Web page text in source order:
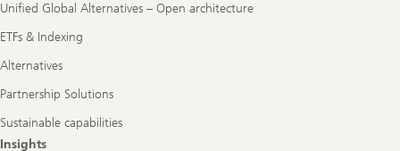
Unified Global Alternatives – Open architecture
ETFs & Indexing
Alternatives
Partnership Solutions
Sustainable capabilities
Insights